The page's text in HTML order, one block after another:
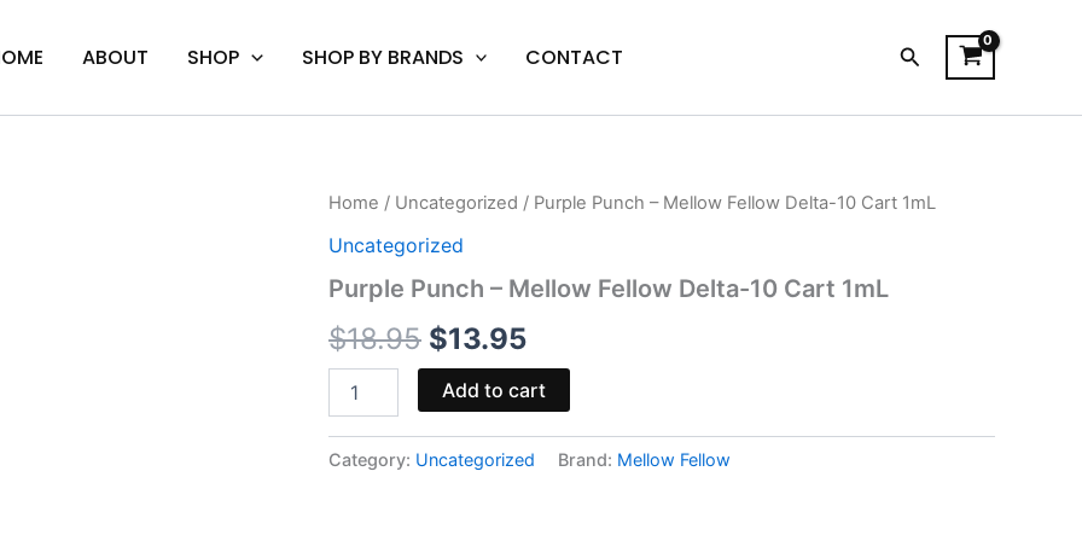
ABOUT SHOP SHOP BY BRANDS CONTACT Search
Home / Uncategorized / Purple Punch – Mellow Fellow Delta-10 Cart 1mL
Uncategorized
Purple Punch – Mellow Fellow Delta-10 Cart 1mL
$18.95
Original
price
was:
$18.95.
$13.95
Current
is:
$13.95.
Purple
-
Fellow
10
Cart
1mL
quantity
Add to cart
Category: Uncategorized Brand: Mellow Fellow